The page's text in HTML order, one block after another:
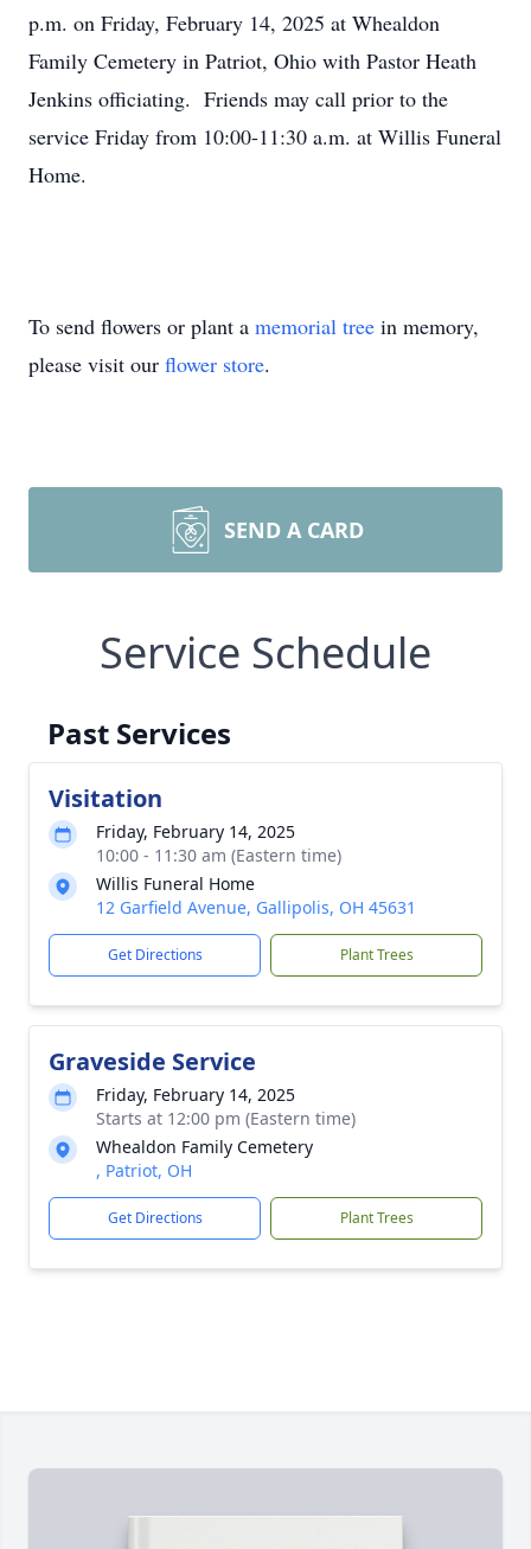
p.m. on Friday, February 14, 2025 at Whealdon
Family Cemetery in Patriot, Ohio with Pastor Heath
Jenkins officiating. Friends may call prior to the
service Friday from 10:00-11:30 a.m. at Willis Funeral
Home.
To send flowers or plant a memorial tree in memory,
please visit our flower store.
SEND A CARD
Service Schedule
Past Services
Visitation
Friday, February 14, 2025
10:00 - 11:30 am (Eastern time)
Willis Funeral Home
12 Garfield Avenue, Gallipolis, OH 45631
Get Directions Plant Trees
Graveside Service
Friday, February 14, 2025
Starts at 12:00 pm (Eastern time)
Whealdon Family Cemetery
, Patriot, OH
Get Directions Plant Trees